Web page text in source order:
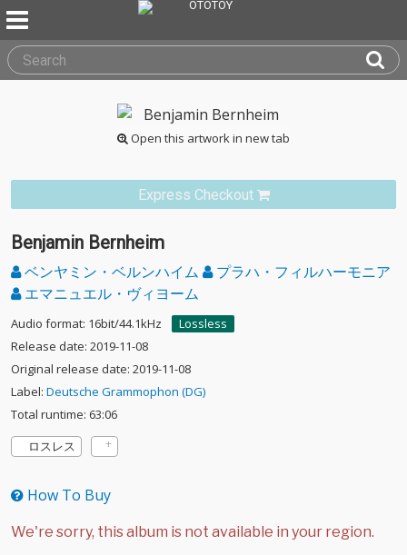
Open this artwork in new tab
Express Checkout
Benjamin Bernheim
ベンヤミン・ベルンハイム
プラハ・フィルハーモニア
エマニュエル・ヴィヨーム
Audio format: 16bit/44.1kHz
Lossless
Release date: 2019-11-08
Original release date: 2019-11-08
Label: Deutsche Grammophon (DG)
Total runtime: 63:06
ロスレス
How To Buy